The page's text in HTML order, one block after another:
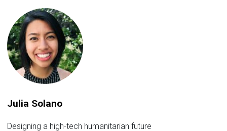
Julia Solano
Designing a high-tech humanitarian future